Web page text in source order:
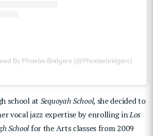
By Phoebe Bridgers (@phoebebridgers)
school at Sequoyah School, she decided to
vocal jazz expertise by enrolling inLos
Schoolfor the Arts classes from 2009